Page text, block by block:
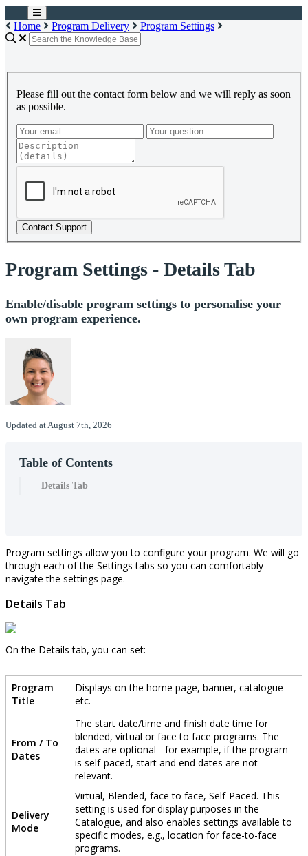
Home Program Delivery Program Settings
Please fill out the contact form below and we will reply as soon
as possible.
Contact Support
Program Settings - Details Tab
Enable/disable program settings to personalise your
own program experience.
Updated at August 7th, 2026
Table of Contents
Details Tab
Program settings allow you to configure your program. We will go
through each of the Settings tabs so you can comfortably
navigate the settings page.
Details Tab
On the Details tab, you can set:
Program
Title
Displays on the home page, banner, catalogue
etc.
From / To
Dates
The start date/time and finish date time for
blended, virtual or face to face programs. The
dates are optional - for example, if the program
is self-paced, start and end dates are not
relevant.
Delivery
Mode
Virtual, Blended, face to face, Self-Paced. This
setting is used for display purposes in the
Catalogue, and also enables settings available to
specific modes, e.g., location for face-to-face
programs.